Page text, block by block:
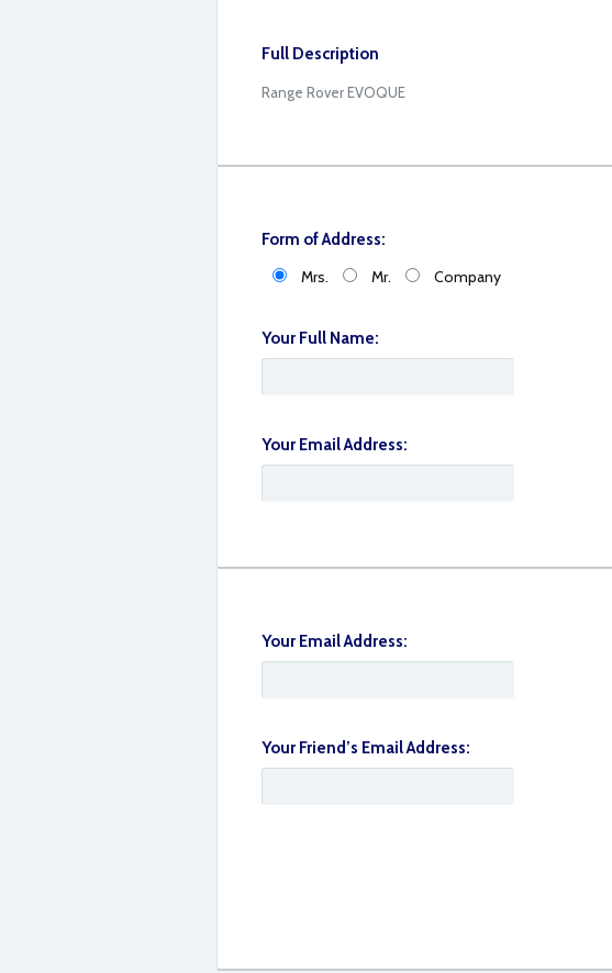
B885B463-FC40-48EF-AE77-4C11E8103910
Full Description
Range Rover EVOQUE
Form of Address:
Mrs.
Mr. Company
Your Full Name:
Your Email Address:
Your Email Address:
Your Friend’s Email Address: